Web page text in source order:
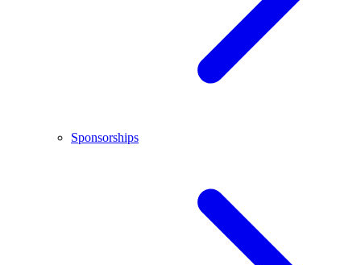
Sponsorships